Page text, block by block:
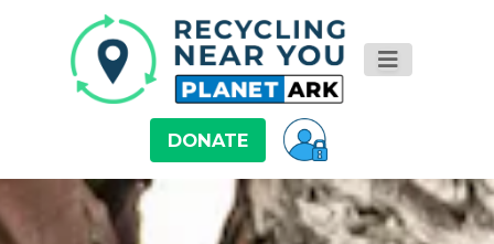
DONATE